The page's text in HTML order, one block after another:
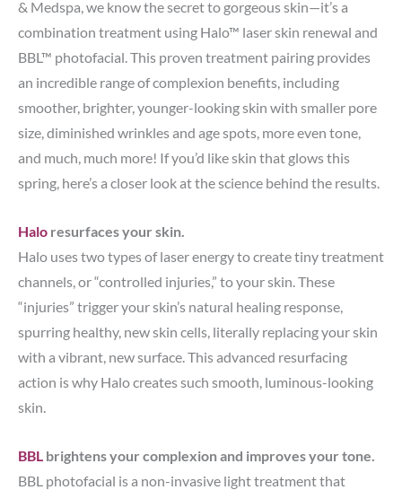
& Medspa, we know the secret to gorgeous skin—it’s a
combination treatment using Halo™ laser skin renewal and
BBL™ photofacial. This proven treatment pairing provides
an incredible range of complexion benefits, including
smoother, brighter, younger-looking skin with smaller pore
size, diminished wrinkles and age spots, more even tone,
and much, much more! If you’d like skin that glows this
spring, here’s a closer look at the science behind the results.
Halo resurfaces your skin.
Halo uses two types of laser energy to create tiny treatment
channels, or “controlled injuries,” to your skin. These
“injuries” trigger your skin’s natural healing response,
spurring healthy, new skin cells, literally replacing your skin
with a vibrant, new surface. This advanced resurfacing
action is why Halo creates such smooth, luminous-looking
skin.
BBL brightens your complexion and improves your tone.
BBL photofacial is a non-invasive light treatment that